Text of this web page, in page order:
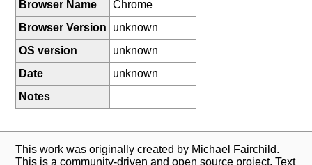
Browser Name
Chrome
Browser Version
unknown
OS version
unknown
Date
unknown
Notes
This work was originally created by Michael Fairchild.
This is a community-driven and open source project. Text